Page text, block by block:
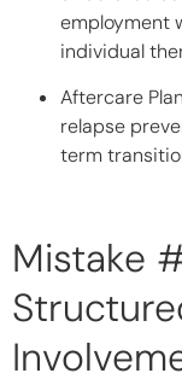
employment
individual
Aftercare
relapse
term
Mistake